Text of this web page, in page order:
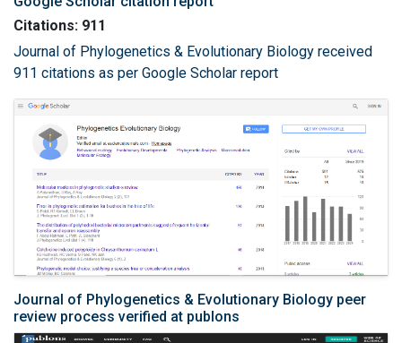
Citations: 911
Journal of Phylogenetics & Evolutionary Biology received
911 citations as per Google Scholar report
Journal of Phylogenetics & Evolutionary Biology peer
review process verified at publons